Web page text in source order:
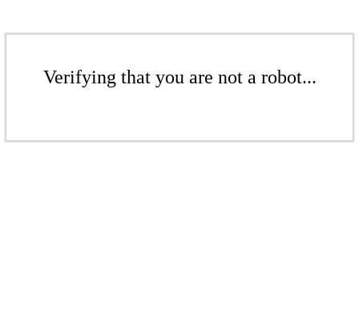
Verifying that you are not a robot...